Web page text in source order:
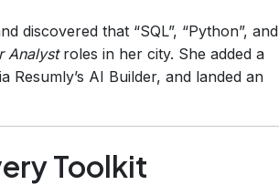
discovered that “SQL”, “Python”, and
Analystroles in her city. She added a
AI Builder, and landed an
Toolkit